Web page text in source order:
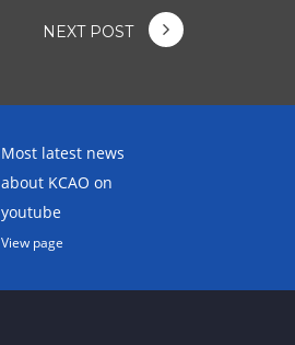
NEXT POST
Most latest news
about KCAO on
youtube
View page